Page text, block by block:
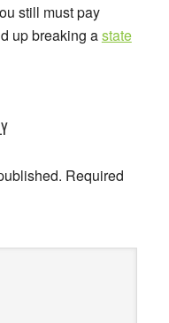
still must pay
up breaking astate
Required